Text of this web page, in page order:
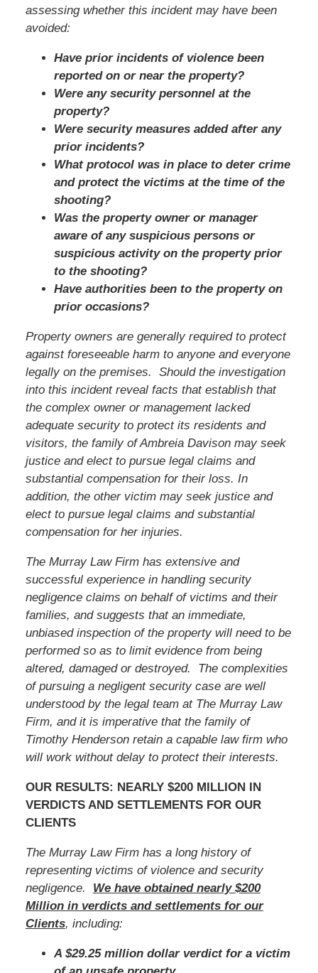
assessing whether this incident may have been
avoided:
Have prior incidents of violence been
reported on or near the property?
Were any security personnel at the
property?
Were security measures added after any
prior incidents?
What protocol was in place to deter crime
and protect the victims at the time of the
shooting?
Was the property owner or manager
aware of any suspicious persons or
suspicious activity on the property prior
to the shooting?
Have authorities been to the property on
prior occasions?
Property owners are generally required to protect
against foreseeable harm to anyone and everyone
legally on the premises. Should the investigation
into this incident reveal facts that establish that
the complex owner or management lacked
adequate security to protect its residents and
visitors, the family of Ambreia Davison may seek
justice and elect to pursue legal claims and
substantial compensation for their loss. In
addition, the other victim may seek justice and
elect to pursue legal claims and substantial
compensation for her injuries.
The Murray Law Firm has extensive and
successful experience in handling security
negligence claims on behalf of victims and their
families, and suggests that an immediate,
unbiased inspection of the property will need to be
performed so as to limit evidence from being
altered, damaged or destroyed. The complexities
of pursuing a negligent security case are well
understood by the legal team at The Murray Law
Firm, and it is imperative that the family of
Timothy Henderson retain a capable law firm who
will work without delay to protect their interests.
OUR RESULTS: NEARLY $200 MILLION IN
VERDICTS AND SETTLEMENTS FOR OUR
CLIENTS
The Murray Law Firm has a long history of
representing victims of violence and security
negligence. We have obtained nearly $200
Million in verdicts and settlements for our
Clients, including:
A $29.25 million dollar verdict for a victim